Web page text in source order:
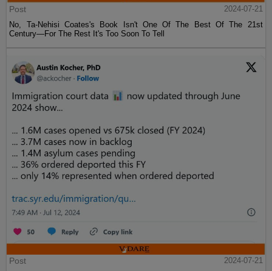
Post
2024-07-21
No, Ta-Nehisi Coates's Book Isn't One Of The Best Of The 21st
Century—For The Rest It's Too Soon To Tell
Post
2024-07-21